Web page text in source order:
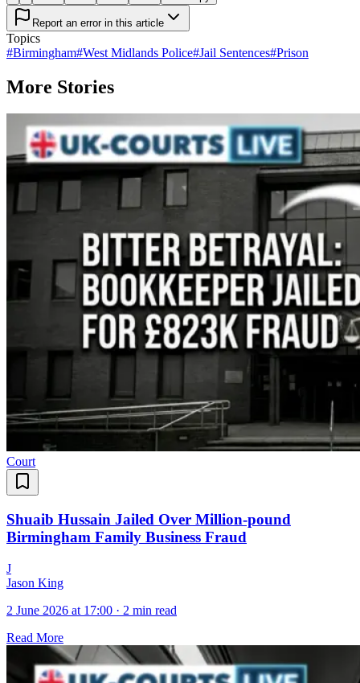
Report an error in this article
Topics
#Birmingham#West Midlands Police#Jail Sentences#Prison
More Stories
Court
Shuaib Hussain Jailed Over Million-pound
Birmingham Family Business Fraud
J
Jason King
2 June 2026 at 17:00 · 2 min read
Read More